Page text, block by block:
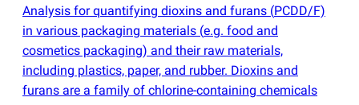
Analysis for quantifying dioxins and furans (PCDD/F)
in various packaging materials (e.g. food and
cosmetics packaging) and their raw materials,
including plastics, paper, and rubber. Dioxins and
furans are a family of chlorine-containing chemicals